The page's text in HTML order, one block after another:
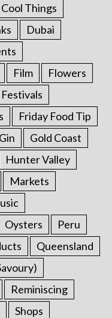
Cool Things
Dubai
Film
Flowers
Friday Food Tip
Gin
Gold Coast
Hunter Valley
Markets
Oysters
Peru
Queensland
Reminiscing
Shops